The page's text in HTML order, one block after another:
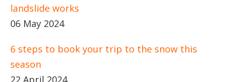
landslide works
06 May 2024
6 steps to book your trip to the snow this
season
22 April 2024